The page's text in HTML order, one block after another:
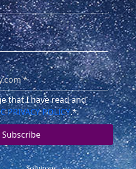
that I have read and
PRIVACY POLICY.*